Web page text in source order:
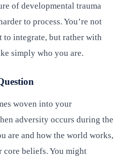
of developmental trauma
to process. You’re not
integrate, but rather with
simply who you are.
woven into your
adversity occurs during the
are and how the world works,
core beliefs. You might